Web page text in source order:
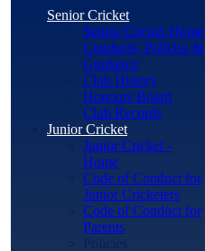
Senior Cricket
Senior Cricket Home
Conducts, Policies &
Guidance
Club History
Honours Board
Club Records
Junior Cricket
Junior Cricket -
Home
Code of Conduct for
Junior Cricketers
Code of Conduct for
Parents